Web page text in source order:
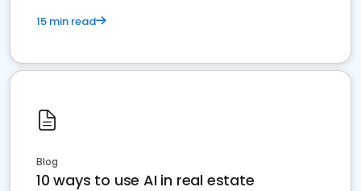
15 min read
Blog
10 ways to use AI in real estate